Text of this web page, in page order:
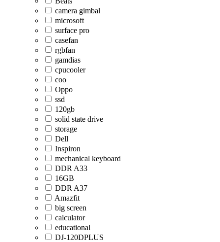
camera gimbal
microsoft
surface pro
casefan
rgbfan
gamdias
cpucooler
coo
Oppo
ssd
120gb
solid state drive
storage
Dell
Inspiron
mechanical keyboard
DDR A33
16GB
DDR A37
Amazfit
big screen
calculator
educational
DJ-120DPLUS